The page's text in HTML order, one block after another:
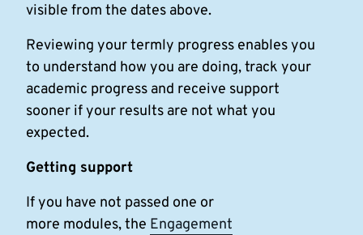
visible from the dates above.
Reviewing your termly progress enables you
to understand how you are doing, track your
academic progress and receive support
sooner if your results are not what you
expected.
Getting support
If you have not passed one or
more modules, the Engagement